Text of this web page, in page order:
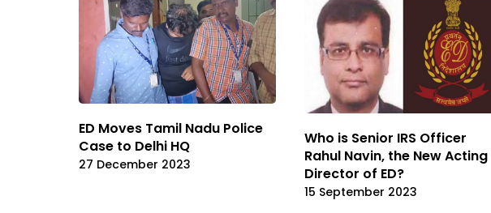
ED Moves Tamil Nadu Police
Case to Delhi HQ
27 December 2023
Who is Senior IRS Officer
Rahul Navin, the New Acting
Director of ED?
15 September 2023